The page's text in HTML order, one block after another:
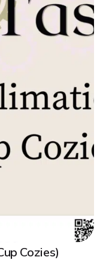
Cozies)